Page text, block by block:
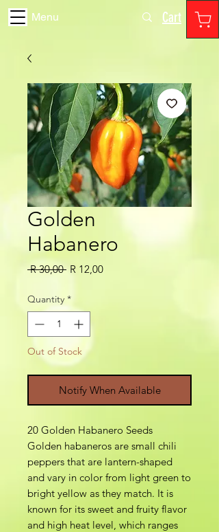
Menu Cart
Golden
Habanero
R 30,00 Regular
R 12,00Sale
Quantity *
Out of Stock
Notify When Available
20 Golden Habanero Seeds
Golden habaneros are small chili
peppers that are lantern-shaped
and vary in color from light green to
bright yellow as they match. It is
known for its sweet and fruity flavor
and high heat level, which ranges